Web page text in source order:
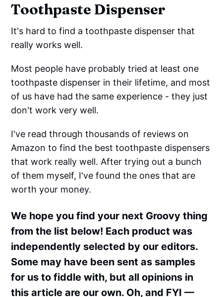
Toothpaste Dispenser
It's hard to find a toothpaste dispenser that
really works well.
Most people have probably tried at least one
toothpaste dispenser in their lifetime, and most
of us have had the same experience - they just
don't work very well.
I've read through thousands of reviews on
Amazon to find the best toothpaste dispensers
that work really well. After trying out a bunch
of them myself, I've found the ones that are
worth your money.
We hope you find your next Groovy thing
from the list below! Each product was
independently selected by our editors.
Some may have been sent as samples
for us to fiddle with, but all opinions in
this article are our own. Oh, and FYI —